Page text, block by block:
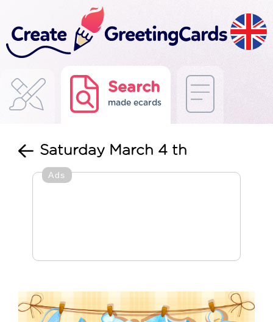
Search
made ecards
Saturday March 4 th
Ads